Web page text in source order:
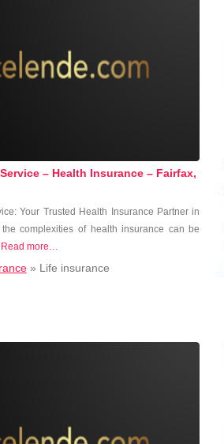
– Health Insurance – Fairfax,
Your Trusted‌ Health Insurance Partner in
the complexities of health ⁢insurance can be
Read more…
» Life insurance